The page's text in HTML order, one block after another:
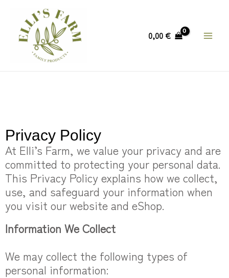
content
0,00 €
Privacy Policy
At Elli’s Farm, we value your privacy and are
committed to protecting your personal data.
This Privacy Policy explains how we collect,
use, and safeguard your information when
you visit our website and eShop.
Information We Collect
We may collect the following types of
personal information: